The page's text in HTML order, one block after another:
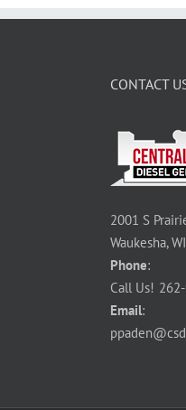
CONTACT
2001 S
Waukesha,
Phone:
Call Us!
Email: